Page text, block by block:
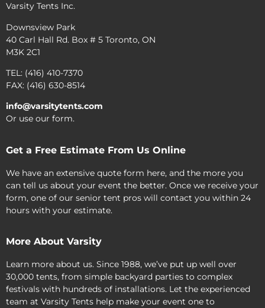
Varsity Tents Inc.
Downsview Park
40 Carl Hall Rd. Box # 5 Toronto, ON
M3K 2C1
TEL: (416) 410-7370
FAX: (416) 630-8514
info@varsitytents.com
Or use our form.
Get a Free Estimate From Us Online
We have an extensive quote form here, and the more you
can tell us about your event the better. Once we receive your
form, one of our senior tent pros will contact you within 24
hours with your estimate.
More About Varsity
Learn more about us. Since 1988, we’ve put up well over
30,000 tents, from simple backyard parties to complex
festivals with hundreds of installations. Let the experienced
team at Varsity Tents help make your event one to